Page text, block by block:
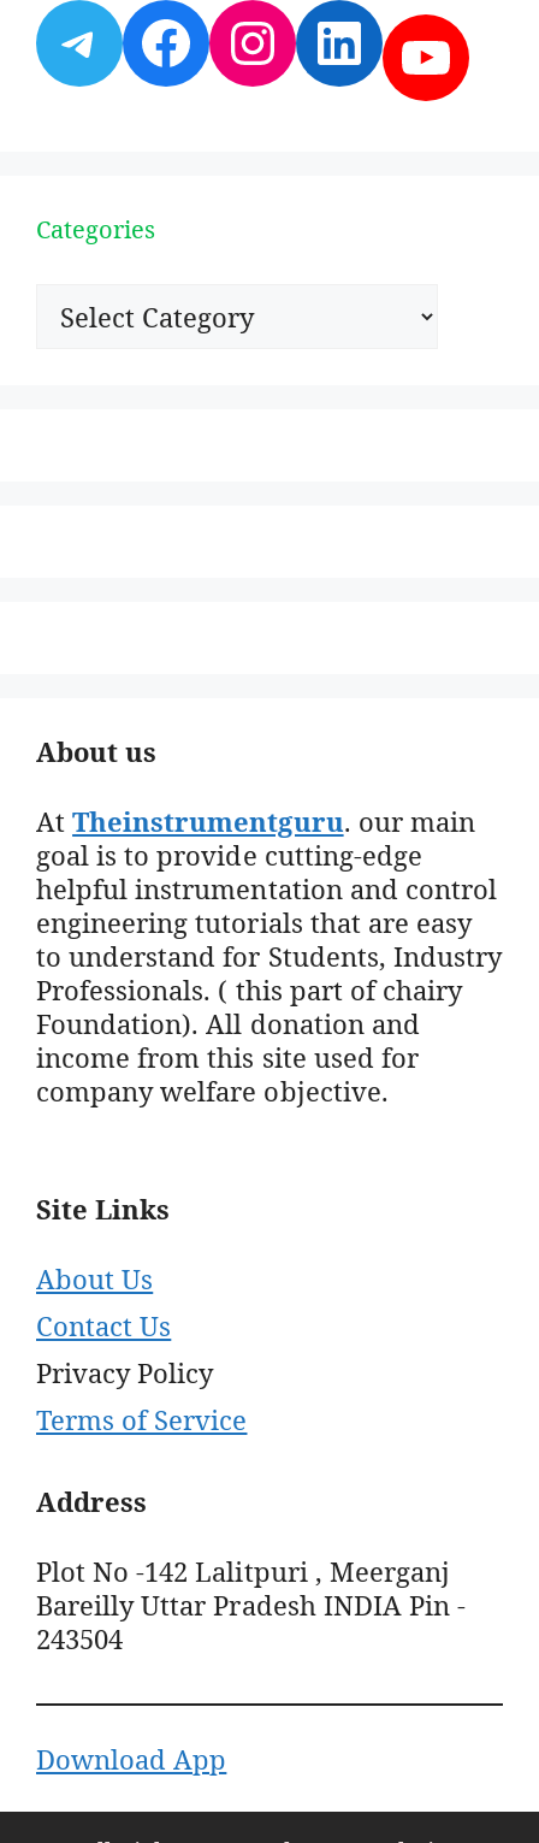
Telegram
Facebook
Instagram
Categories
Categories
About us
AtTheinstrumentguru. our main
goal is to provide cutting-edge
helpful instrumentation and control
engineering tutorials that are easy
to understand for Students, Industry
Professionals. ( this part of chairy
Foundation). All donation and
income from this site used for
company welfare objective.
Site Links
About Us
Contact Us
Privacy Policy
Terms of Service
Address
Plot No -142 Lalitpuri , Meerganj
Bareilly Uttar Pradesh INDIA Pin -
243504
Download App